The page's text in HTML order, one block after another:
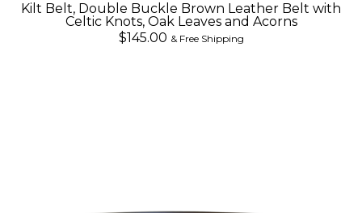
Kilt Belt, Double Buckle Brown Leather Belt with
Celtic Knots, Oak Leaves and Acorns
$145.00 & Free Shipping